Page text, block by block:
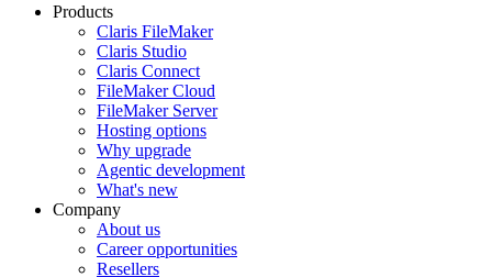
Products
Claris FileMaker
Claris Studio
Claris Connect
FileMaker Cloud
FileMaker Server
Hosting options
Why upgrade
Agentic development
What's new
Company
About us
Career opportunities
Resellers